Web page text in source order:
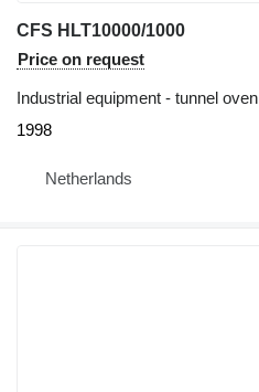
CFS HLT10000/1000
Price on request
Industrial equipment - tunnel oven
1998
Netherlands